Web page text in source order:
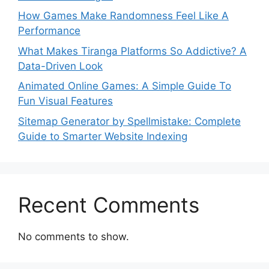
How Games Make Randomness Feel Like A
Performance
What Makes Tiranga Platforms So Addictive? A
Data-Driven Look
Animated Online Games: A Simple Guide To
Fun Visual Features
Sitemap Generator by Spellmistake: Complete
Guide to Smarter Website Indexing
Recent Comments
No comments to show.